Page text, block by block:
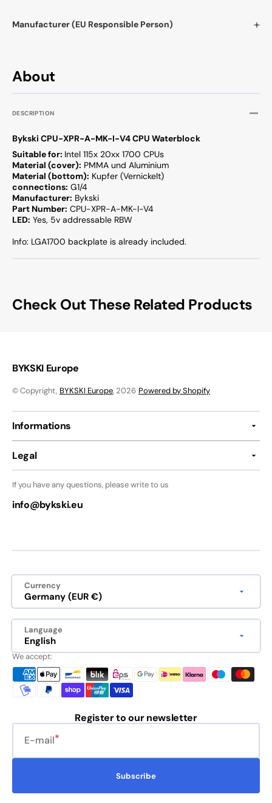
About
DESCRIPTION
Bykski CPU-XPR-A-MK-I-V4 CPU Waterblock
Suitable for: Intel 115x 20xx 1700 CPUs
Material (cover): PMMA und Aluminium
Material (bottom): Kupfer (Vernickelt)
connections: G1/4
Manufacturer: Bykski
Part Number: CPU-XPR-A-MK-I-V4
LED: Yes, 5v addressable RBW
Info: LGA1700 backplate is already included.
Manufacturer (EU Responsible Person)
Check Out These Related Products
BYKSKI Europe
© Copyright, BYKSKI Europe, 2026 Powered by Shopify
Informations
Legal
If you have any questions, please write to us
info@bykski.eu
Currency
Germany (EUR €)
Language
English
We accept:
Register to our newsletter
E-mail
Subscribe